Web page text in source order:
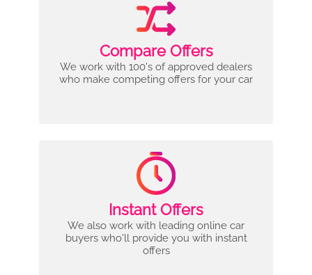
Compare Offers
We work with 100's of approved dealers
who make competing offers for your car
Instant Offers
We also work with leading online car
buyers who'll provide you with instant
offers